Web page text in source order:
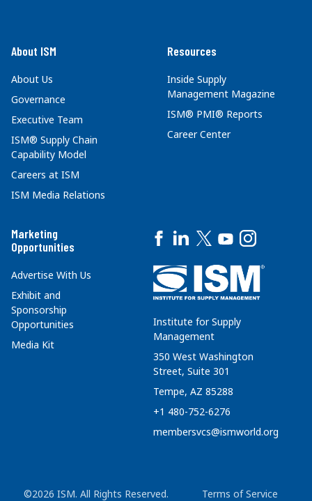
About ISM
About Us
Governance
Executive Team
ISM® Supply Chain
Capability Model
Careers at ISM
ISM Media Relations
Resources
Inside Supply
Management Magazine
ISM® PMI® Reports
Career Center
Marketing
Opportunities
Advertise With Us
Exhibit and
Sponsorship
Opportunities
Media Kit
Institute for Supply
Management
350 West Washington
Street, Suite 301
Tempe, AZ 85288
+1 480-752-6276
membersvcs@ismworld.org
©2026 ISM. All Rights Reserved. Terms of Service